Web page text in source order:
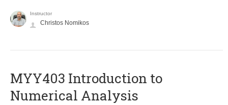
Instructor
Christos Nomikos
MYY403 Introduction to
Numerical Analysis